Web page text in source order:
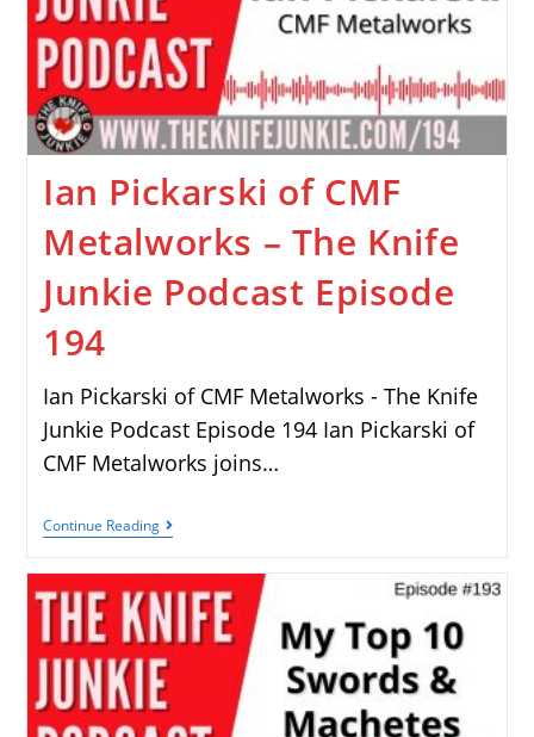
Ian Pickarski of CMF
Metalworks – The Knife
Junkie Podcast Episode
194
Ian Pickarski of CMF Metalworks - The Knife
Junkie Podcast Episode 194 Ian Pickarski of
CMF Metalworks joins…
Continue Reading